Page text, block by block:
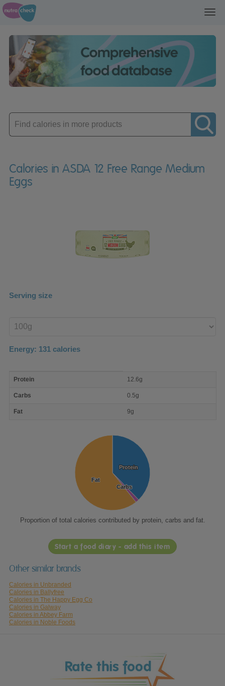
Enter
product
Calories in ASDA 12 Free Range Medium
Eggs
Serving size
product
Energy: 131 calories
nutrient
Protein 12.6g
Carbs 0.5g
Fat 9g
Protein
Protein
Carbs
Carbs
Fat
Fat
Proportion of total calories contributed by protein, carbs and fat.
Start a food diary - add this item
Other similar brands
Calories in Unbranded
Calories in Ballyfree
Calories in The Happy Egg Co
Calories in Galway
Calories in Abbey Farm
Calories in Noble Foods